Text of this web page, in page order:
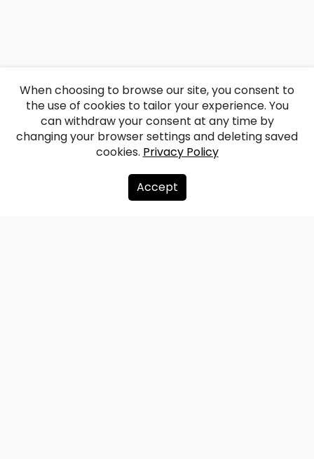
About us
When choosing to browse our site, you consent to
the use of cookies to tailor your experience. You
can withdraw your consent at any time by
changing your browser settings and deleting saved
cookies. Privacy Policy
Accept